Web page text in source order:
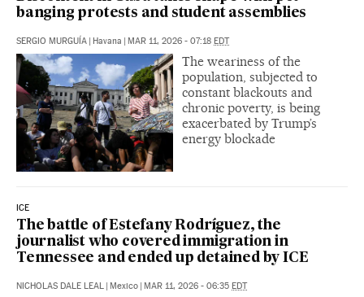
banging protests and student assemblies
SERGIO MURGUÍA | Havana | MAR 11, 2026 - 07:18 EDT
The weariness of the
population, subjected to
constant blackouts and
chronic poverty, is being
exacerbated by Trump’s
energy blockade
ICE
The battle of Estefany Rodríguez, the
journalist who covered immigration in
Tennessee and ended up detained by ICE
NICHOLAS DALE LEAL | Mexico | MAR 11, 2026 - 06:35 EDT